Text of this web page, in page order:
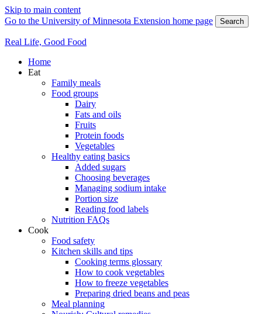
Skip to main content
Go to the University of Minnesota Extension home page
Search
Real Life, Good Food
Home
Eat
Family meals
Food groups
Dairy
Fats and oils
Fruits
Protein foods
Vegetables
Healthy eating basics
Added sugars
Choosing beverages
Managing sodium intake
Portion size
Reading food labels
Nutrition FAQs
Cook
Food safety
Kitchen skills and tips
Cooking terms glossary
How to cook vegetables
How to freeze vegetables
Preparing dried beans and peas
Meal planning